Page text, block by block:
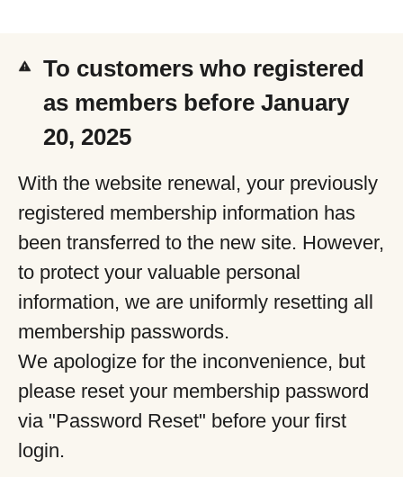
To customers who registered
as members before January
20, 2025
With the website renewal, your previously
registered membership information has
been transferred to the new site. However,
to protect your valuable personal
information, we are uniformly resetting all
membership passwords.
We apologize for the inconvenience, but
please reset your membership password
via "Password Reset" before your first
login.